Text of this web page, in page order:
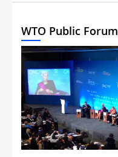
WTO Public Forum